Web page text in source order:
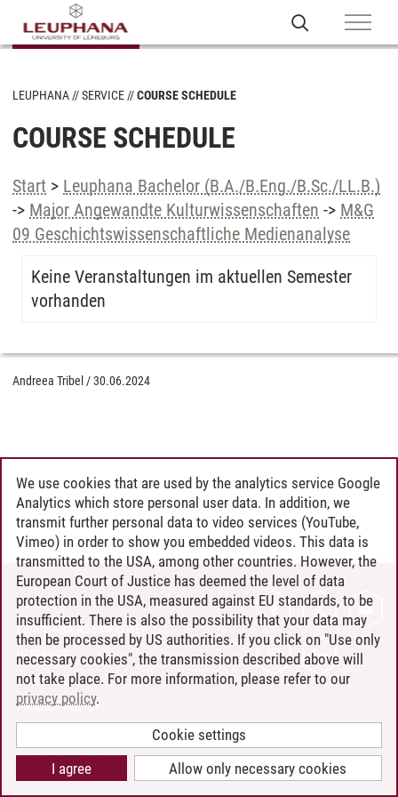
LEUPHANA SERVICE COURSE SCHEDULE
COURSE SCHEDULE
Start > Leuphana Bachelor (B.A./B.Eng./B.Sc./LL.B.)
-> Major Angewandte Kulturwissenschaften -> M&G
09 Geschichtswissenschaftliche Medienanalyse
Keine Veranstaltungen im aktuellen Semester
vorhanden
Andreea Tribel /30.06.2024
CONTACT
LEUPHANA AS EMPLOYER
INTRANET
SITE NOTICE
PRIVACY POLICY
COOKIE SETTINGS
We use cookies that are used by the analytics service Google
Analytics which store personal user data. In addition, we
transmit further personal data to video services (YouTube,
Vimeo) in order to show you embedded videos. This data is
transmitted to the USA, among other countries. However, the
European Court of Justice has deemed the level of data
protection in the USA, measured against EU standards, to be
insufficient. There is also the possibility that your data may
then be processed by US authorities. If you click on "Use only
necessary cookies", the transmission described above will
not take place. For more information, please refer to our
privacy policy.
Cookie settings
Allow only necessary cookies
I agree